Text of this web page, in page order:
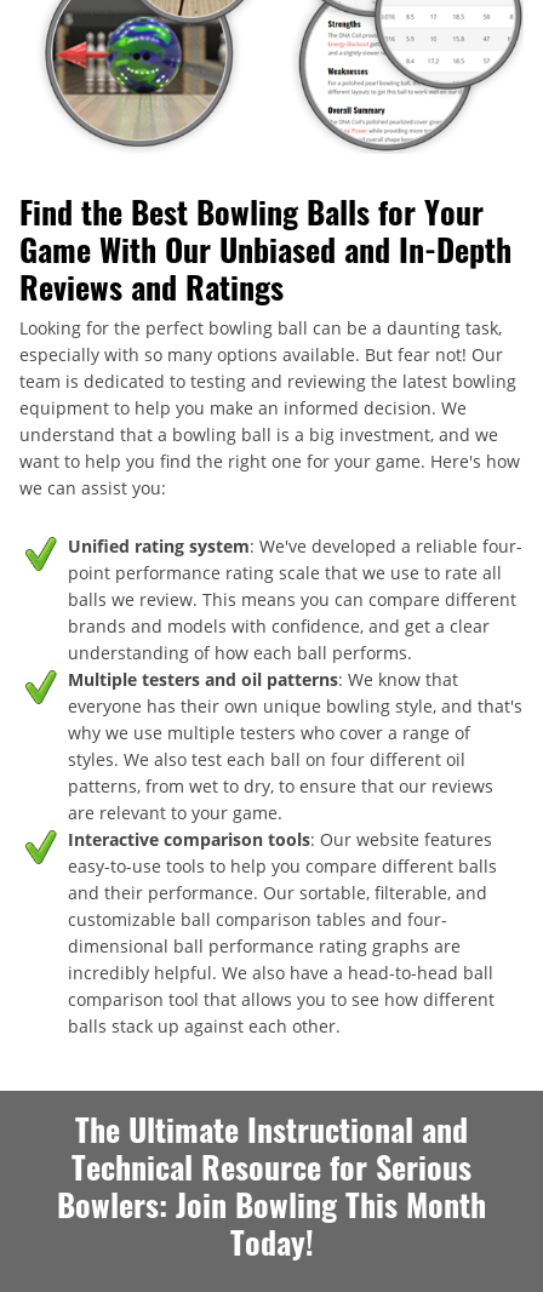
Find the Best Bowling Balls for Your
Game With Our Unbiased and In-Depth
Reviews and Ratings
Looking for the perfect bowling ball can be a daunting task,
especially with so many options available. But fear not! Our
team is dedicated to testing and reviewing the latest bowling
equipment to help you make an informed decision. We
understand that a bowling ball is a big investment, and we
want to help you find the right one for your game. Here's how
we can assist you:
Unified rating system: We've developed a reliable four-
point performance rating scale that we use to rate all
balls we review. This means you can compare different
brands and models with confidence, and get a clear
understanding of how each ball performs.
Multiple testers and oil patterns: We know that
everyone has their own unique bowling style, and that's
why we use multiple testers who cover a range of
styles. We also test each ball on four different oil
patterns, from wet to dry, to ensure that our reviews
are relevant to your game.
Interactive comparison tools: Our website features
easy-to-use tools to help you compare different balls
and their performance. Our sortable, filterable, and
customizable ball comparison tables and four-
dimensional ball performance rating graphs are
incredibly helpful. We also have a head-to-head ball
comparison tool that allows you to see how different
balls stack up against each other.
The Ultimate Instructional and
Technical Resource for Serious
Bowlers: Join Bowling This Month
Today!